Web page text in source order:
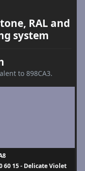
RAL and
system
to 898CA3.
60 15 - Delicate Violet